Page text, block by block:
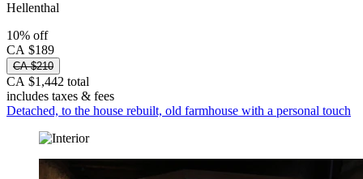
Hellenthal
10% off
CA $189
CA $210
CA $1,442 total
includes taxes & fees
Detached, to the house rebuilt, old farmhouse with a personal touch